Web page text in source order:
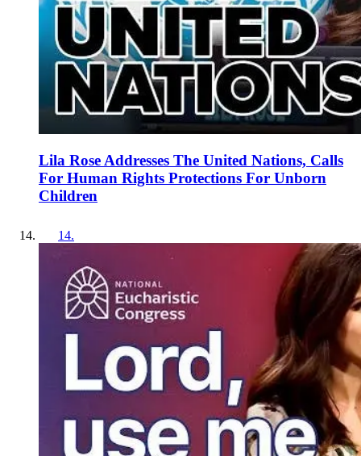
Lila Rose Addresses The United Nations, Calls
For Human Rights Protections For Unborn
Children
14.